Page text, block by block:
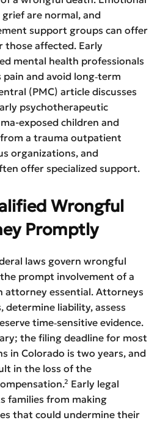
are normal, and
support groups can offer
those affected. Early
mental health professionals
and avoid long‑term
(PMC) article discusses
psychotherapeutic
exposed children and
a trauma outpatient
organizations, and
offer specialized support.
Wrongful
Promptly
laws govern wrongful
prompt involvement of a
attorney essential. Attorneys
determine liability, assess
time‑sensitive evidence.
the filing deadline for most
in Colorado is two years, and
in the loss of the
Early legal
families from making
that could undermine their